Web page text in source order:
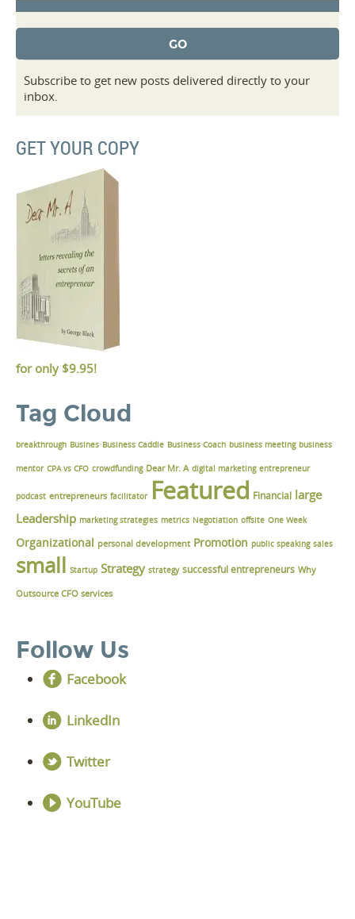
Subscribe to get new posts delivered directly to your
inbox.
GET YOUR COPY
for only $9.95!
Tag Cloud
breakthrough Busines Business Caddie Business Coach business meeting business
mentor CPA vs CFO crowdfunding Dear Mr. A digital marketing entrepreneur
podcast entrepreneurs facilitator Featured Financial large
Leadership marketing strategies metrics Negotiation offsite One Week
Organizational personal development Promotion public speaking sales
small Startup Strategy strategy successful entrepreneurs Why
Outsource CFO services
Follow Us
Facebook
LinkedIn
Twitter
YouTube